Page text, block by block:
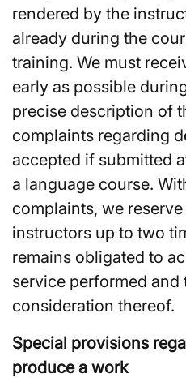
rendered by the
already during the
training. We must
early as possible
precise description of
complaints regarding
accepted if submitted
a language course.
complaints, we
instructors up to two
remains obligated to
service performed and
consideration thereof.
Special provisions
produce a work